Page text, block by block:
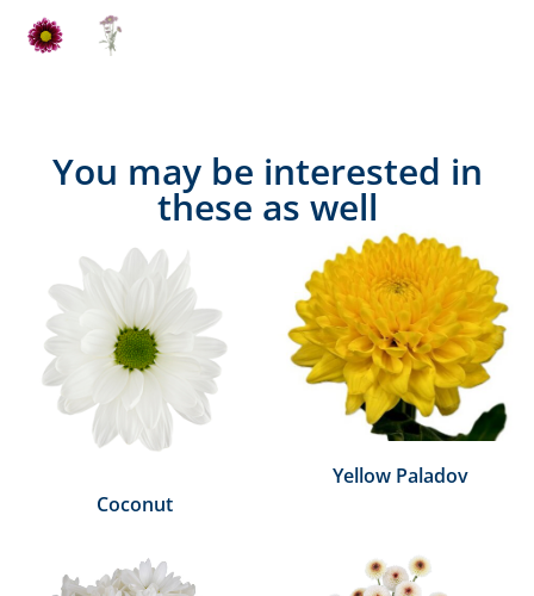
You may be interested in
these as well
Coconut
Yellow Paladov